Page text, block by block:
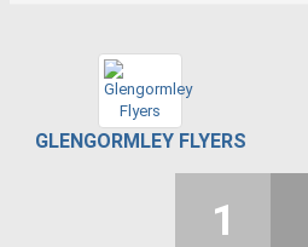
GLENGORMLEY FLYERS
1